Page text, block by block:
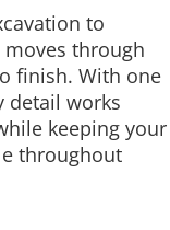
to
through
finish. With one
detail works
keeping your
throughout